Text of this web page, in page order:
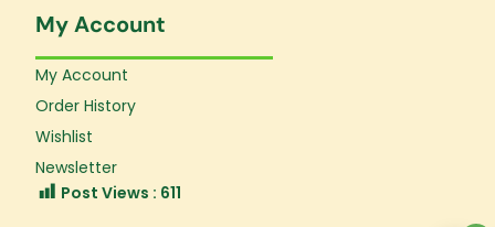
My Account
My Account
Order History
Wishlist
Newsletter
Post Views : 611